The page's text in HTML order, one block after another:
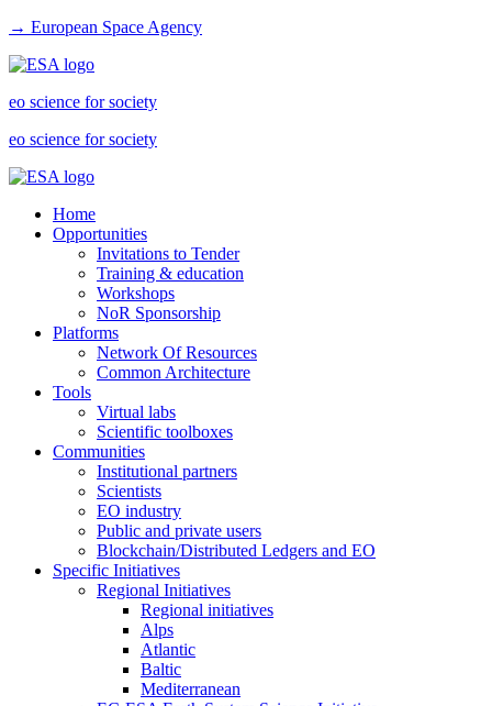
→ European Space Agency
eo science for society
eo science for society
Home
Opportunities
Invitations to Tender
Training & education
Workshops
NoR Sponsorship
Platforms
Network Of Resources
Common Architecture
Tools
Virtual labs
Scientific toolboxes
Communities
Institutional partners
Scientists
EO industry
Public and private users
Blockchain/Distributed Ledgers and EO
Specific Initiatives
Regional Initiatives
Regional initiatives
Alps
Atlantic
Baltic
Mediterranean